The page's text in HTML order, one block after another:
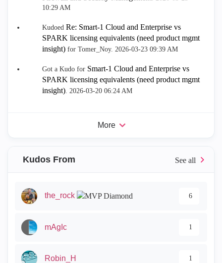
10:29 AM
Kudoed Re: Smart-1 Cloud and Enterprise vs
SPARK licensing equivalents (need product mgmt
insight) for Tomer_Noy. ‎2026-03-23 09:39 AM
Got a Kudo for Smart-1 Cloud and Enterprise vs
SPARK licensing equivalents (need product mgmt
insight). ‎2026-03-20 06:24 AM
More
Kudos From
the_rock 6
mAgIc 1
Robin_H 1